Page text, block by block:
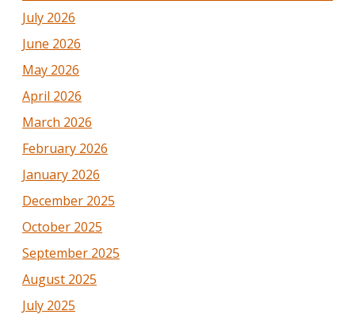
July 2026
June 2026
May 2026
April 2026
March 2026
February 2026
January 2026
December 2025
October 2025
September 2025
August 2025
July 2025